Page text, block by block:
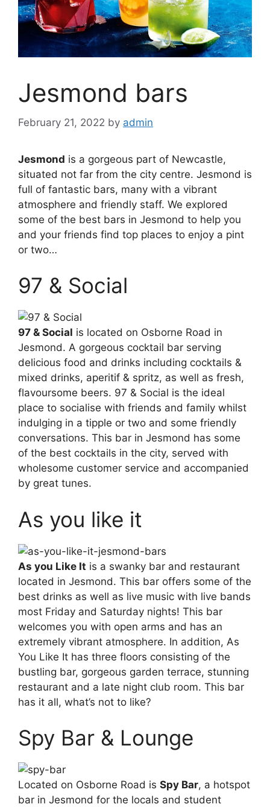
Jesmond bars
February 21, 2022 by admin
Jesmond is a gorgeous part of Newcastle,
situated not far from the city centre. Jesmond is
full of fantastic bars, many with a vibrant
atmosphere and friendly staff. We explored
some of the best bars in Jesmond to help you
and your friends find top places to enjoy a pint
or two…
97 & Social
97 & Social is located on Osborne Road in
Jesmond. A gorgeous cocktail bar serving
delicious food and drinks including cocktails &
mixed drinks, aperitif & spritz, as well as fresh,
flavoursome beers. 97 & Social is the ideal
place to socialise with friends and family whilst
indulging in a tipple or two and some friendly
conversations. This bar in Jesmond has some
of the best cocktails in the city, served with
wholesome customer service and accompanied
by great tunes.
As you like it
As you Like It is a swanky bar and restaurant
located in Jesmond. This bar offers some of the
best drinks as well as live music with live bands
most Friday and Saturday nights! This bar
welcomes you with open arms and has an
extremely vibrant atmosphere. In addition, As
You Like It has three floors consisting of the
bustling bar, gorgeous garden terrace, stunning
restaurant and a late night club room. This bar
has it all, what’s not to like?
Spy Bar & Lounge
Located on Osborne Road is Spy Bar, a hotspot
bar in Jesmond for the locals and student